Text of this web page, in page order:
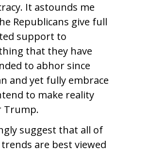
It astounds me
Republicans give full
support to
that they have
to abhor since
and yet fully embrace
to make reality
Trump.
suggest that all of
are best viewed